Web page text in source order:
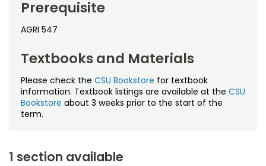
Noncredit Courses
All-University Core Curriculum
Free Online Courses
Osher Lifelong Learning Institute
Students
Contact Us
My Account
My Courses
Prerequisite
AGRI 547
Textbooks and Materials
Please check the CSU Bookstore for textbook
information. Textbook listings are available at the CSU
Bookstore about 3 weeks prior to the start of the
term.
1 section available